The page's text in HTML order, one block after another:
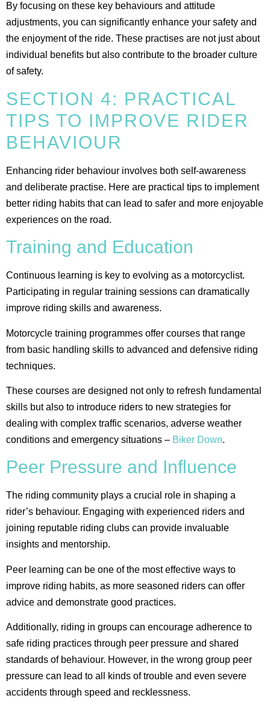
By focusing on these key behaviours and attitude
adjustments, you can significantly enhance your safety and
the enjoyment of the ride. These practises are not just about
individual benefits but also contribute to the broader culture
of safety.
SECTION 4: PRACTICAL
TIPS TO IMPROVE RIDER
BEHAVIOUR
Enhancing rider behaviour involves both self-awareness
and deliberate practise. Here are practical tips to implement
better riding habits that can lead to safer and more enjoyable
experiences on the road.
Training and Education
Continuous learning is key to evolving as a motorcyclist.
Participating in regular training sessions can dramatically
improve riding skills and awareness.
Motorcycle training programmes offer courses that range
from basic handling skills to advanced and defensive riding
techniques.
These courses are designed not only to refresh fundamental
skills but also to introduce riders to new strategies for
dealing with complex traffic scenarios, adverse weather
conditions and emergency situations​ – Biker Down.
Peer Pressure and Influence
The riding community plays a crucial role in shaping a
rider’s behaviour. Engaging with experienced riders and
joining reputable riding clubs can provide invaluable
insights and mentorship.
Peer learning can be one of the most effective ways to
improve riding habits, as more seasoned riders can offer
advice and demonstrate good practices.
Additionally, riding in groups can encourage adherence to
safe riding practices through peer pressure and shared
standards of behaviour​. However, in the wrong group peer
pressure can lead to all kinds of trouble and even severe
accidents through speed and recklessness.